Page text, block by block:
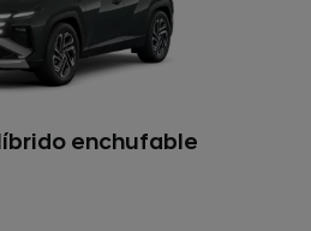
enchufable